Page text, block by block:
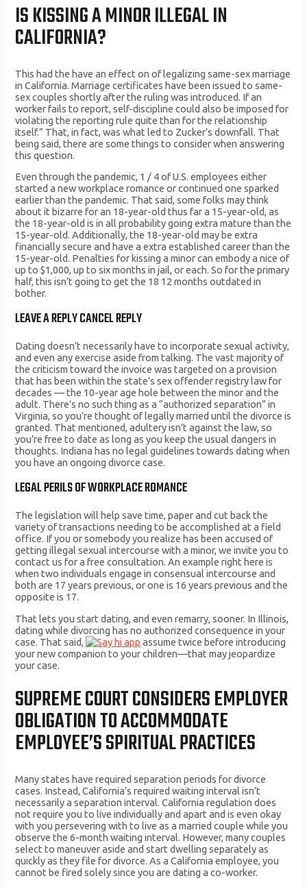
IS KISSING A MINOR ILLEGAL IN
CALIFORNIA?
This had the have an effect on of legalizing same-sex marriage
in California. Marriage certificates have been issued to same-
sex couples shortly after the ruling was introduced. If an
worker fails to report, self-discipline could also be imposed for
violating the reporting rule quite than for the relationship
itself.” That, in fact, was what led to Zucker’s downfall. That
being said, there are some things to consider when answering
this question.
Even through the pandemic, 1 / 4 of U.S. employees either
started a new workplace romance or continued one sparked
earlier than the pandemic. That said, some folks may think
about it bizarre for an 18-year-old thus far a 15-year-old, as
the 18-year-old is in all probability going extra mature than the
15-year-old. Additionally, the 18-year-old may be extra
financially secure and have a extra established career than the
15-year-old. Penalties for kissing a minor can embody a nice of
up to $1,000, up to six months in jail, or each. So for the primary
half, this isn’t going to get the 18 12 months outdated in
bother.
LEAVE A REPLY CANCEL REPLY
Dating doesn’t necessarily have to incorporate sexual activity,
and even any exercise aside from talking. The vast majority of
the criticism toward the invoice was targeted on a provision
that has been within the state’s sex offender registry law for
decades — the 10-year age hole between the minor and the
adult. There’s no such thing as a “authorized separation” in
Virginia, so you’re thought of legally married until the divorce is
granted. That mentioned, adultery isn’t against the law, so
you’re free to date as long as you keep the usual dangers in
thoughts. Indiana has no legal guidelines towards dating when
you have an ongoing divorce case.
LEGAL PERILS OF WORKPLACE ROMANCE
The legislation will help save time, paper and cut back the
variety of transactions needing to be accomplished at a field
office. If you or somebody you realize has been accused of
getting illegal sexual intercourse with a minor, we invite you to
contact us for a free consultation. An example right here is
when two individuals engage in consensual intercourse and
both are 17 years previous, or one is 16 years previous and the
opposite is 17.
That lets you start dating, and even remarry, sooner. In Illinois,
dating while divorcing has no authorized consequence in your
case. That said,
assume twice before introducing
your new companion to your children—that may jeopardize
your case.
SUPREME COURT CONSIDERS EMPLOYER
OBLIGATION TO ACCOMMODATE
EMPLOYEE’S SPIRITUAL PRACTICES
Many states have required separation periods for divorce
cases. Instead, California’s required waiting interval isn’t
necessarily a separation interval. California regulation does
not require you to live individually and apart and is even okay
with you persevering with to live as a married couple while you
observe the 6-month waiting interval. However, many couples
select to maneuver aside and start dwelling separately as
quickly as they file for divorce. As a California employee, you
cannot be fired solely since you are dating a co-worker.